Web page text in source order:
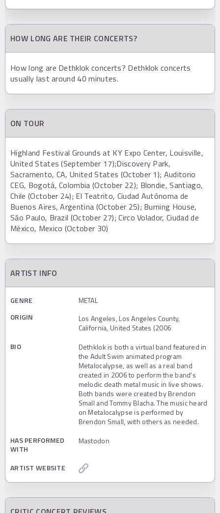
HOW LONG ARE THEIR CONCERTS?
How long are Dethklok concerts? Dethklok concerts
usually last around 40 minutes.
ON TOUR
Highland Festival Grounds at KY Expo Center, Louisville,
United States (September 17);Discovery Park,
Sacramento, CA, United States (October 1); Auditorio
CEG, Bogotá, Colombia (October 22); Blondie, Santiago,
Chile (October 24); El Teatrito, Ciudad Autónoma de
Buenos Aires, Argentina (October 25); Burning House,
São Paulo, Brazil (October 27); Circo Volador, Ciudad de
México, Mexico (October 30)
ARTIST INFO
GENRE
METAL
ORIGIN
Los Angeles, Los Angeles County,
California, United States (2006
BIO
Dethklok is both a virtual band featured in
the Adult Swim animated program
Metalocalypse, as well as a real band
created in 2006 to perform the band's
melodic death metal music in live shows.
Both bands were created by Brendon
Small and Tommy Blacha. The music heard
on Metalocalypse is performed by
Brendon Small, with others as needed.
HAS PERFORMED
WITH
Mastodon
ARTIST WEBSITE